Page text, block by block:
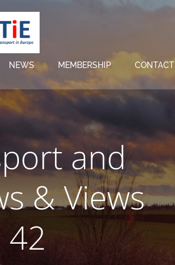
NEWS MEMBERSHIP CONTACT
and
& Views
42